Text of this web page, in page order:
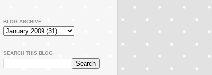
BLOG ARCHIVE
SEARCH THIS BLOG